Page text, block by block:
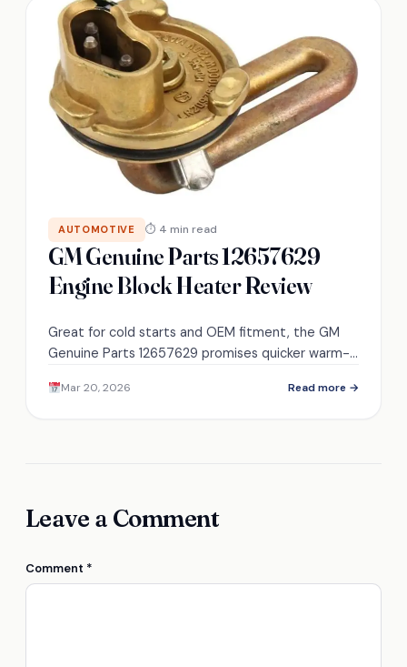
AUTOMOTIVE ⏱ 4 min read
GM Genuine Parts 12657629
Engine Block Heater Review
Great for cold starts and OEM fitment, the GM
Genuine Parts 12657629 promises quicker warm-
real-world freezing conditions.
Mar 20, 2026 Read more →
Leave a Comment
Comment *